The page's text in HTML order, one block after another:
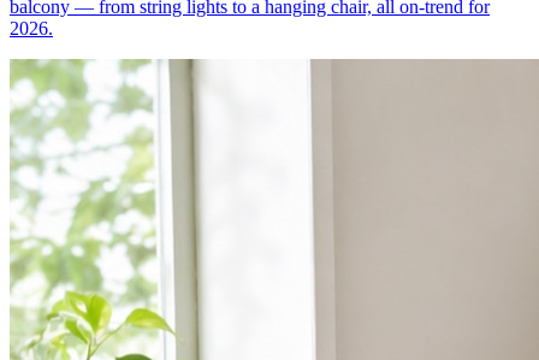
balcony — from string lights to a hanging chair, all on-trend for
2026.